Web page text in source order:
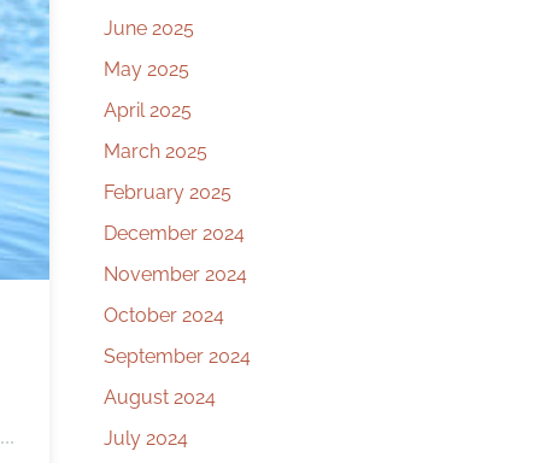
June 2025
May 2025
April 2025
March 2025
February 2025
December 2024
November 2024
October 2024
September 2024
August 2024
July 2024